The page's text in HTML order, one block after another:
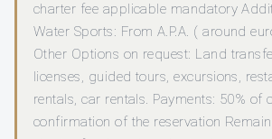
charter fee applicable mandatory
Water Sports: From A.P.A. ( around
Other Options on request: Land
licenses, guided tours, excursions,
rentals, car rentals. Payments: 50% of
confirmation of the reservation